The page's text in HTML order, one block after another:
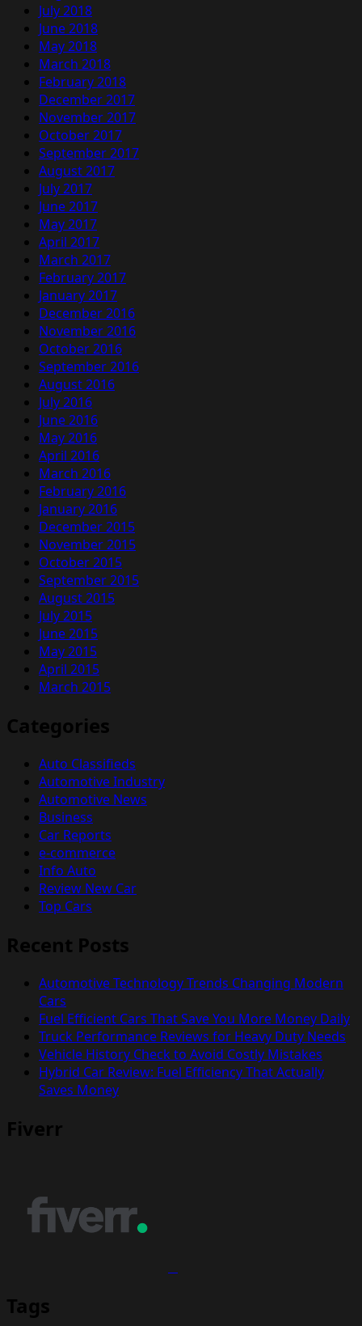
July 2018
June 2018
May 2018
March 2018
February 2018
December 2017
November 2017
October 2017
September 2017
August 2017
July 2017
June 2017
May 2017
April 2017
March 2017
February 2017
January 2017
December 2016
November 2016
October 2016
September 2016
August 2016
July 2016
June 2016
May 2016
April 2016
March 2016
February 2016
January 2016
December 2015
November 2015
October 2015
September 2015
August 2015
July 2015
June 2015
May 2015
April 2015
March 2015
Categories
Auto Classifieds
Automotive Industry
Automotive News
Business
Car Reports
e-commerce
Info Auto
Review New Car
Top Cars
Recent Posts
Automotive Technology Trends Changing Modern
Cars
Fuel Efficient Cars That Save You More Money Daily
Truck Performance Reviews for Heavy Duty Needs
Vehicle History Check to Avoid Costly Mistakes
Hybrid Car Review: Fuel Efficiency That Actually
Saves Money
Fiverr
Tags